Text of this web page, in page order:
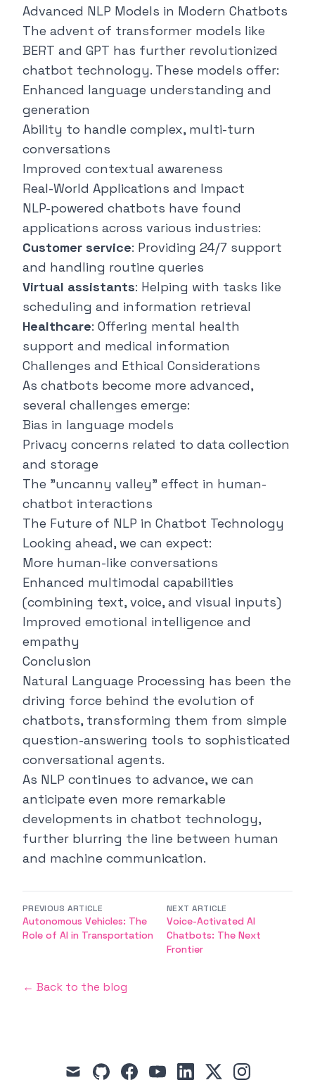
Advanced NLP Models in Modern Chatbots
The advent of transformer models like
BERT and GPT has further revolutionized
chatbot technology. These models offer:
Enhanced language understanding and
generation
Ability to handle complex, multi-turn
conversations
Improved contextual awareness
Real-World Applications and Impact
NLP-powered chatbots have found
applications across various industries:
Customer service: Providing 24/7 support
and handling routine queries
Virtual assistants: Helping with tasks like
scheduling and information retrieval
Healthcare: Offering mental health
support and medical information
Challenges and Ethical Considerations
As chatbots become more advanced,
several challenges emerge:
Bias in language models
Privacy concerns related to data collection
and storage
The "uncanny valley" effect in human-
chatbot interactions
The Future of NLP in Chatbot Technology
Looking ahead, we can expect:
More human-like conversations
Enhanced multimodal capabilities
(combining text, voice, and visual inputs)
Improved emotional intelligence and
empathy
Conclusion
Natural Language Processing has been the
driving force behind the evolution of
chatbots, transforming them from simple
question-answering tools to sophisticated
conversational agents.
As NLP continues to advance, we can
anticipate even more remarkable
developments in chatbot technology,
further blurring the line between human
and machine communication.
PREVIOUS ARTICLE
Autonomous Vehicles: The
Role of AI in Transportation
NEXT ARTICLE
Voice-Activated AI
Chatbots: The Next
Frontier
← Back to the blog
mail githubfacebookyoutubelinkedin
x instagram